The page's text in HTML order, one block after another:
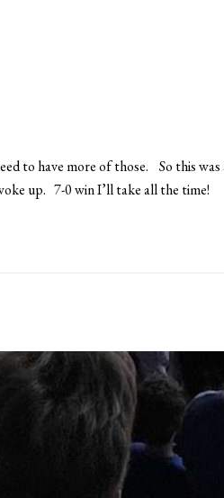
to have more of those. So this was
up. 7-0 win I’ll take all the time!